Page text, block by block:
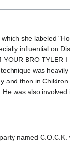
she labeled
influential on
YOUR BRO TYLER
was
and then in
He was also
named